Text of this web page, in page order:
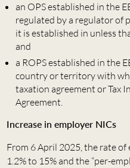
an OPS established in the
regulated by a regulator of
it is established in unless
and
a ROPS established in the
country or territory with
taxation agreement or Tax
Agreement.
Increase in employer NICs
From 6 April 2025, the rate
1.2% to 15% and the “per-